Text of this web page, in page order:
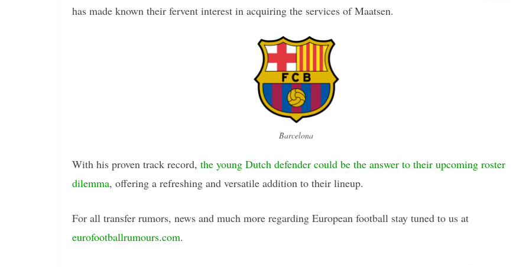
has made known their fervent interest in acquiring the services of Maatsen.
Barcelona
With his proven track record, the young Dutch defender could be the answer to their upcoming roster
dilemma, offering a refreshing and versatile addition to their lineup.
For all transfer rumors, news and much more regarding European football stay tuned to us at
eurofootballrumours.com.